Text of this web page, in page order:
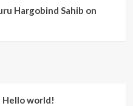
Hargobind Sahib on
Hello world!